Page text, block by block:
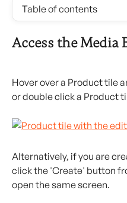
Table of contents
Access the Media
Hover over a Product tile
or double click a Product
Alternatively, if you are
click the 'Create' button
open the same screen.